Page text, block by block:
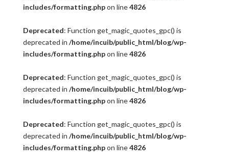
includes/formatting.phpon line4826
Deprecated: Function get_magic_quotes_gpc() is
deprecated in /home/incuib/public_html/blog/wp-
includes/formatting.phpon line4826
Deprecated: Function get_magic_quotes_gpc() is
deprecated in /home/incuib/public_html/blog/wp-
includes/formatting.phpon line4826
Deprecated: Function get_magic_quotes_gpc() is
deprecated in /home/incuib/public_html/blog/wp-
includes/formatting.phpon line4826